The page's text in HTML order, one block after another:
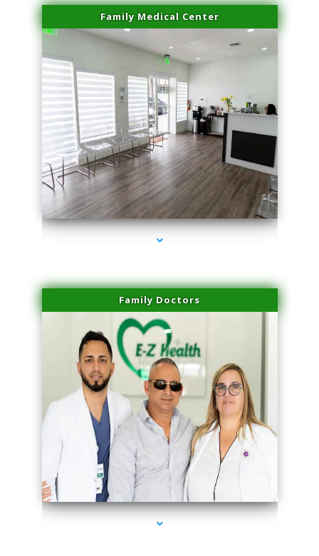
Family Medical Center
series-1000-Laser Vascular Treatment Doral
Family Doctors
series-2000-Laser Vascular Treatment Doral